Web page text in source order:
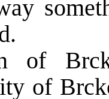
of
of